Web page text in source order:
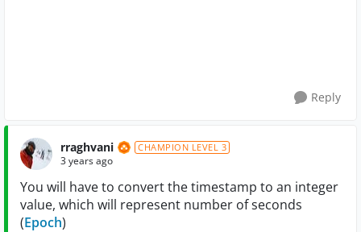
Reply
rraghvani CHAMPION LEVEL 3
3 years ago
You will have to convert the timestamp to an integer
value, which will represent number of seconds
(Epoch)